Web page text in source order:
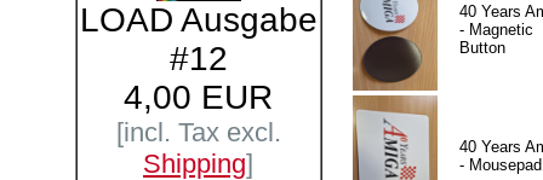
LOAD Ausgabe
#12
4,00 EUR
[incl. Tax excl.
Shipping]
40 Years
- Magnetic
Button
40 Years
- Mousepad